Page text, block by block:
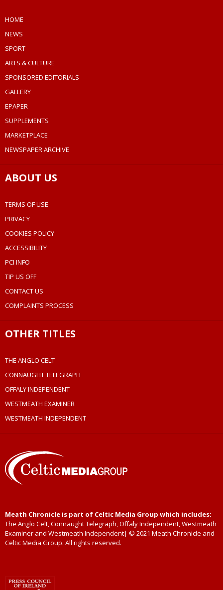
HOME
NEWS
SPORT
ARTS & CULTURE
SPONSORED EDITORIALS
GALLERY
EPAPER
SUPPLEMENTS
MARKETPLACE
NEWSPAPER ARCHIVE
ABOUT US
TERMS OF USE
PRIVACY
COOKIES POLICY
ACCESSIBILITY
PCI INFO
TIP US OFF
CONTACT US
COMPLAINTS PROCESS
OTHER TITLES
THE ANGLO CELT
CONNAUGHT TELEGRAPH
OFFALY INDEPENDENT
WESTMEATH EXAMINER
WESTMEATH INDEPENDENT
Meath Chronicle is part of Celtic Media Group which includes:
The Anglo Celt, Connaught Telegraph, Offaly Independent, Westmeath
Examiner and Westmeath Independent| © 2021 Meath Chronicle and
Celtic Media Group. All rights reserved.